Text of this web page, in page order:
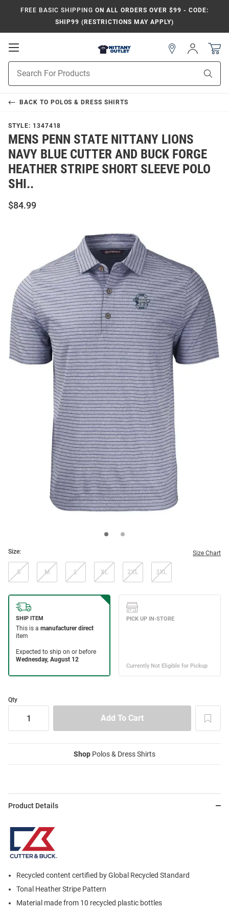
FREE BASIC SHIPPING ON ALL ORDERS OVER $99 - CODE:
SHIP99 (RESTRICTIONS MAY APPLY)
Open
Navigation
Search
Sign
In
BACK TO POLOS & DRESS SHIRTS
STYLE: 1347418
MENS PENN STATE NITTANY LIONS
NAVY BLUE CUTTER AND BUCK FORGE
HEATHER STRIPE SHORT SLEEVE POLO
SHI..
$84.99
Size: Size Chart
S M L XL 2XL 3XL
Qty
Shop Polos & Dress Shirts
Product Details
Recycled content certified by Global Recycled Standard
Tonal Heather Stripe Pattern
Material made from 10 recycled plastic bottles